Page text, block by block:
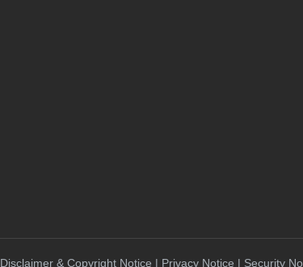
Disclaimer & Copyright Notice | Privacy Notice | Security